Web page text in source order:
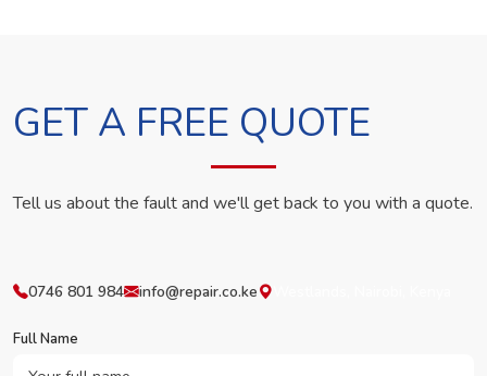
GET A FREE QUOTE
Tell us about the fault and we'll get back to you with a quote.
0746 801 984 info@repair.co.ke
Full Name